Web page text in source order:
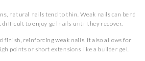
natural nails tend to thin. Weak nails can bend
difficult to enjoy gel nails until they recover.
finish, reinforcing weak nails. It also allows for
points or short extensions like a builder gel.